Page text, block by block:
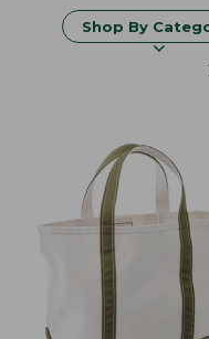
Shop By